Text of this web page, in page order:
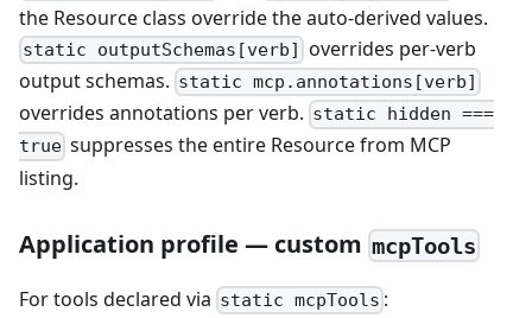
the Resource class override the auto-derived values.
static outputSchemas[verb] overrides per-verb
output schemas. static mcp.annotations[verb]
overrides annotations per verb. static hidden ===
true suppresses the entire Resource from MCP
listing.
Application profile — custom mcpTools
For tools declared via static mcpTools :